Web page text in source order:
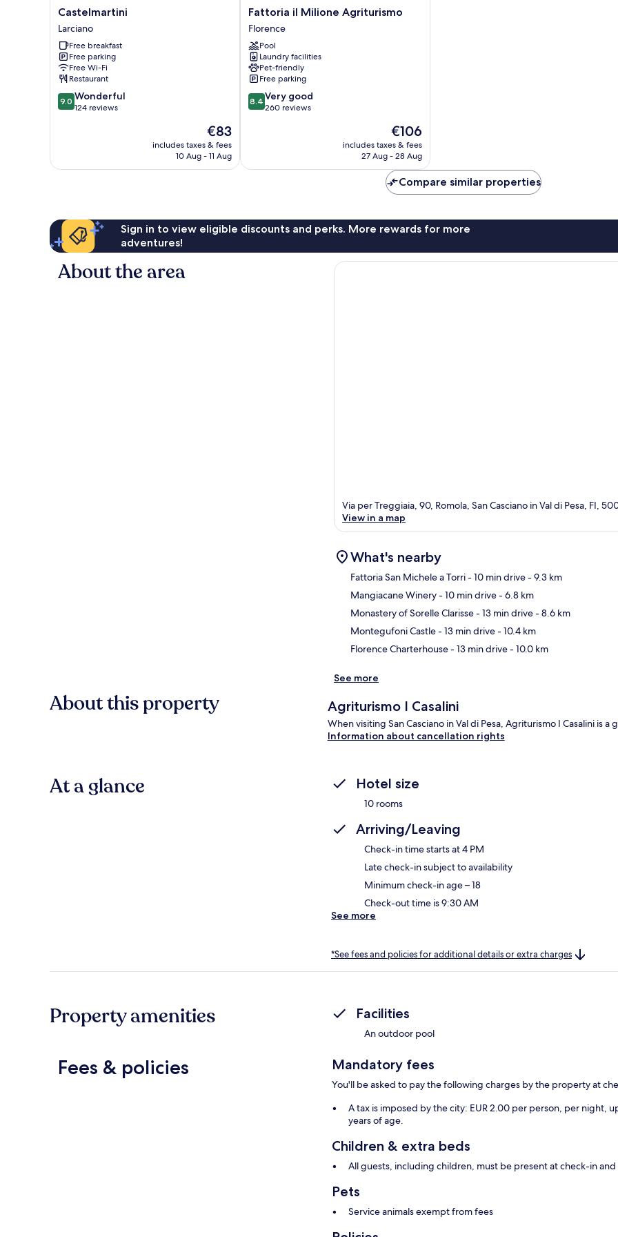
Castelmartini
Larciano
Castelmartini
Larciano
Free breakfast
Free parking
Free Wi-Fi
Restaurant
9.0
out
reviews
9.0 Wonderful
124 reviews
The
price
is
€83
includes taxes & fees
10 Aug - 11 Aug
Fattoria
il
Milione
Agriturismo
Florence
Fattoria il Milione Agriturismo
Florence
Pool
Laundry facilities
Pet-friendly
Free parking
8.4
out
260
8.4 Very good
260 reviews
The
price
is
€106
includes taxes & fees
27 Aug - 28 Aug
Compare similar properties
Sign in to view eligible discounts and perks. More rewards for more
adventures!
About the area
Via per Treggiaia, 90, Romola, San Casciano in Val di Pesa, FI,
View in a map
What's nearby
Fattoria San Michele a Torri- 10 min drive- 9.3 km
Mangiacane Winery- 10 min drive- 6.8 km
Monastery of Sorelle Clarisse- 13 min drive- 8.6 km
Montegufoni Castle- 13 min drive- 10.4 km
Florence Charterhouse- 13 min drive- 10.0 km
See more
About this property Agriturismo I Casalini
When visiting San Casciano in Val di Pesa, Agriturismo I Casalini is a
Information about cancellation rights
At a glance Hotel size
10 rooms
Arriving/Leaving
Check-in time starts at 4 PM
Late check-in subject to availability
Minimum check-in age – 18
Check-out time is 9:30 AM
See more
*See fees and policies for additional details or extra charges
Property amenities Facilities
An outdoor pool
Fees & policies Mandatory fees
You'll be asked to pay the following charges by the property at
A tax is imposed by the city: EUR 2.00 per person, per night,
years of age.
Children & extra beds
All guests, including children, must be present at check-in
Pets
Service animals exempt from fees